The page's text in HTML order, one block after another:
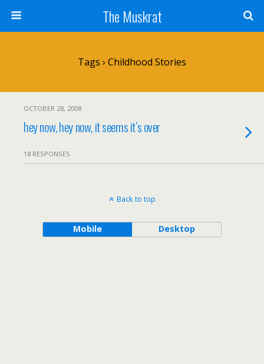
The Muskrat
Tags › Childhood Stories
OCTOBER 28, 2008
hey now, hey now, it seems it’s over
18 RESPONSES
Back to top
Mobile Desktop